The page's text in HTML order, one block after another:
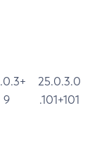
9
25.0.3.0
.101+101